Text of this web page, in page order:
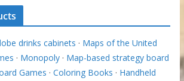
drinks cabinets · Maps of the United
· Monopoly· Map-based strategy board
Games · Coloring Books · Handheld